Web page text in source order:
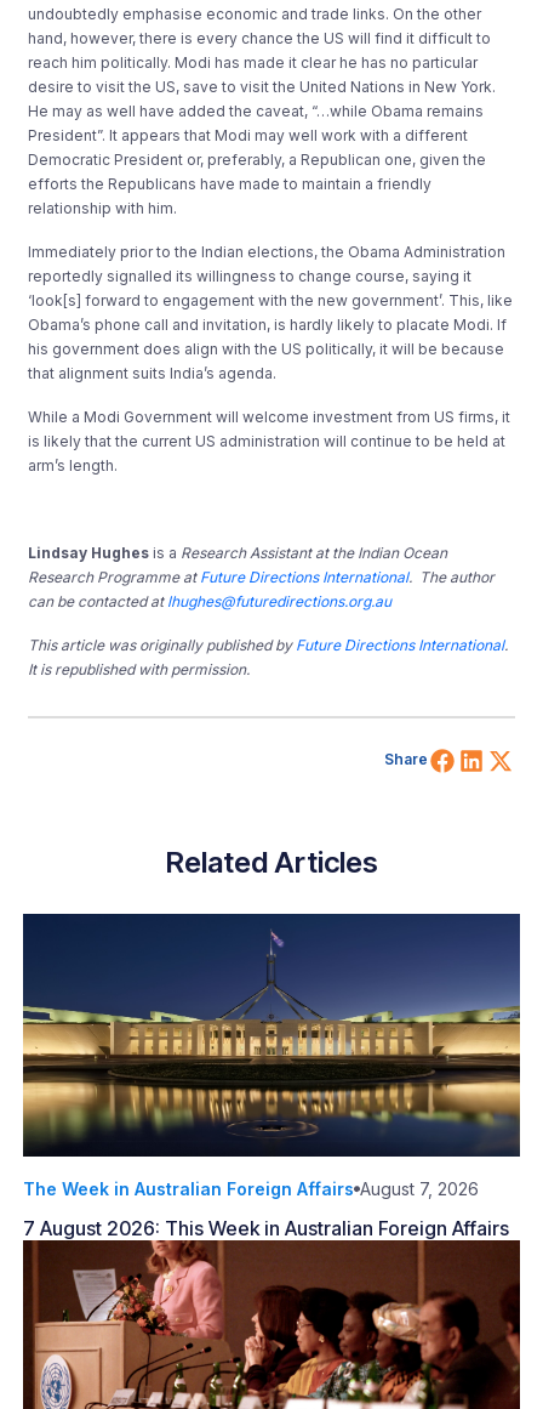
undoubtedly emphasise economic and trade links. On the other
hand, however, there is every chance the US will find it difficult to
reach him politically. Modi has made it clear he has no particular
desire to visit the US, save to visit the United Nations in New York.
He may as well have added the caveat, “…while Obama remains
President”. It appears that Modi may well work with a different
Democratic President or, preferably, a Republican one, given the
efforts the Republicans have made to maintain a friendly
relationship with him.
Immediately prior to the Indian elections, the Obama Administration
reportedly signalled its willingness to change course, saying it
‘look[s] forward to engagement with the new government’. This, like
Obama’s phone call and invitation, is hardly likely to placate Modi. If
his government does align with the US politically, it will be because
that alignment suits India’s agenda.
While a Modi Government will welcome investment from US firms, it
is likely that the current US administration will continue to be held at
arm’s length.
Lindsay Hughes is a Research Assistant at the Indian Ocean
Research Programme at Future Directions International. The author
can be contacted at lhughes@futuredirections.org.au
This article was originally published by Future Directions International.
It is republished with permission.
Share Share
Related Articles
The Week in Australian Foreign Affairs August 7, 2026
7 August 2026: This Week in Australian Foreign Affairs